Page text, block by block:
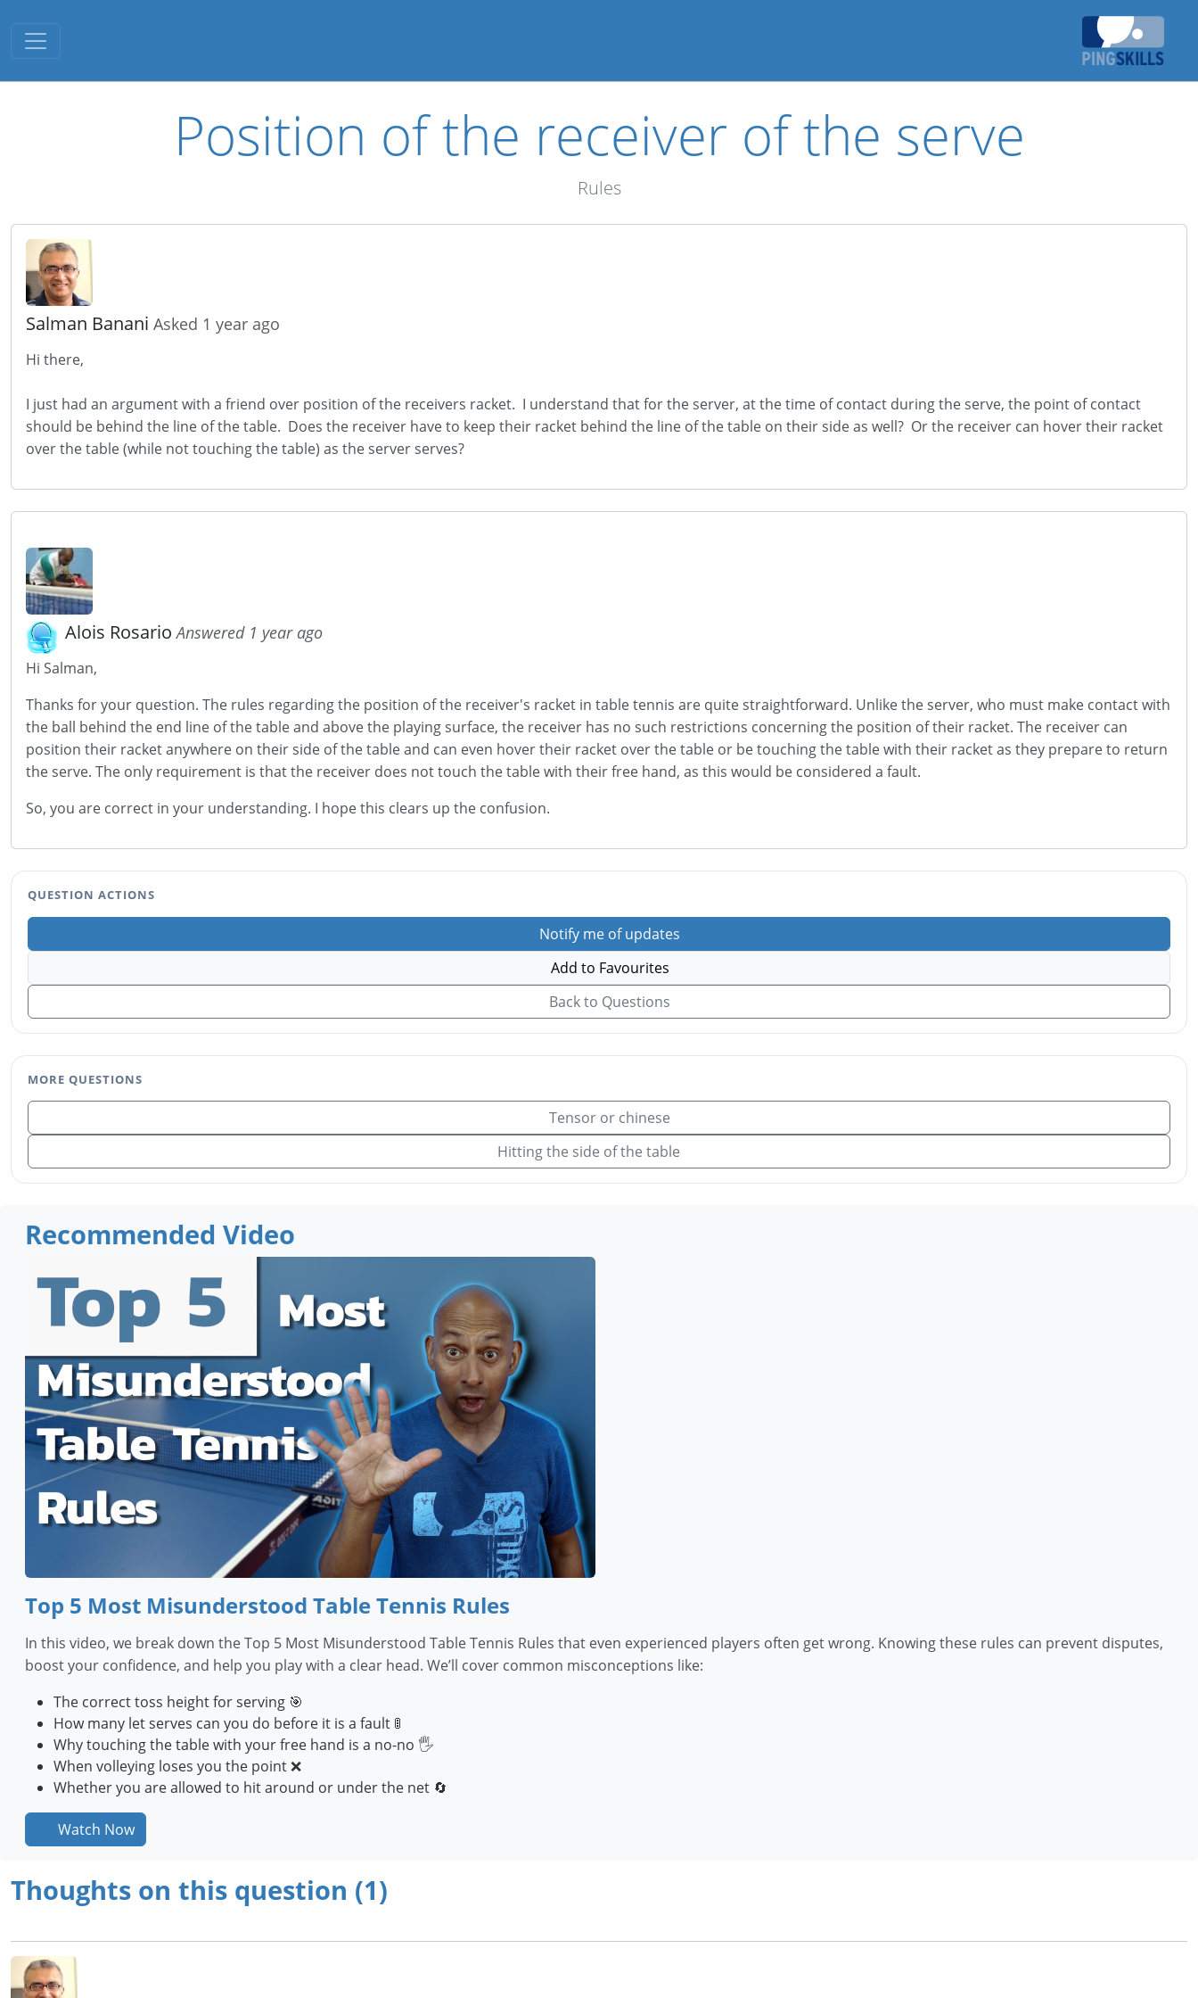
Toggle navigation
Position of the receiver of the serve
Rules
Salman Banani Asked 1 year ago
Hi there,
I just had an argument with a friend over position of the receivers racket. I understand that for the server, at the time of contact during the serve, the point of contact
should be behind the line of the table. Does the receiver have to keep their racket behind the line of the table on their side as well? Or the receiver can hover their racket
over the table (while not touching the table) as the server serves?
Alois RosarioAnswered 1 year ago
Hi Salman,
Thanks for your question. The rules regarding the position of the receiver's racket in table tennis are quite straightforward. Unlike the server, who must make contact with
the ball behind the end line of the table and above the playing surface, the receiver has no such restrictions concerning the position of their racket. The receiver can
position their racket anywhere on their side of the table and can even hover their racket over the table or be touching the table with their racket as they prepare to return
the serve. The only requirement is that the receiver does not touch the table with their free hand, as this would be considered a fault.
So, you are correct in your understanding. I hope this clears up the confusion.
QUESTION ACTIONS
Notify me of updates
Add to Favourites
Back to Questions
MORE QUESTIONS
Tensor or chinese
Hitting the side of the table
Recommended Video
Top 5 Most Misunderstood Table Tennis Rules
In this video, we break down the Top 5 Most Misunderstood Table Tennis Rules that even experienced players often get wrong. Knowing these rules can prevent disputes,
boost your confidence, and help you play with a clear head. We’ll cover common misconceptions like:
The correct toss height for serving 🎯
How many let serves can you do before it is a fault 🚦
Why touching the table with your free hand is a no-no 🖐️
When volleying loses you the point ❌
Whether you are allowed to hit around or under the net 🔄
Watch Now
Thoughts on this question (1)